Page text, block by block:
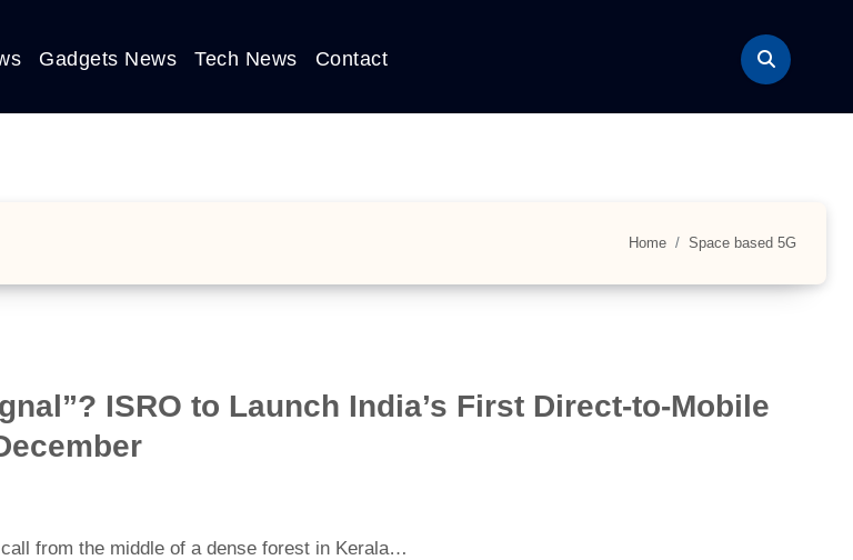
Gadgets News Tech News Contact
Home Space based 5G
ISRO to Launch India’s First Direct-to-Mobile
from the middle of a dense forest in Kerala…